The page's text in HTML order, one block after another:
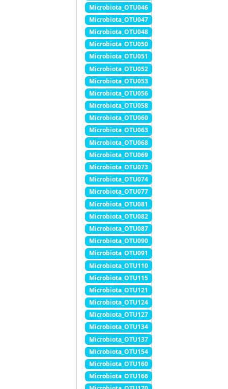
Microbiota_OTU046
Microbiota_OTU047
Microbiota_OTU048
Microbiota_OTU050
Microbiota_OTU051
Microbiota_OTU052
Microbiota_OTU053
Microbiota_OTU056
Microbiota_OTU058
Microbiota_OTU060
Microbiota_OTU063
Microbiota_OTU068
Microbiota_OTU069
Microbiota_OTU073
Microbiota_OTU074
Microbiota_OTU077
Microbiota_OTU081
Microbiota_OTU082
Microbiota_OTU087
Microbiota_OTU090
Microbiota_OTU091
Microbiota_OTU110
Microbiota_OTU115
Microbiota_OTU121
Microbiota_OTU124
Microbiota_OTU127
Microbiota_OTU134
Microbiota_OTU137
Microbiota_OTU154
Microbiota_OTU160
Microbiota_OTU166